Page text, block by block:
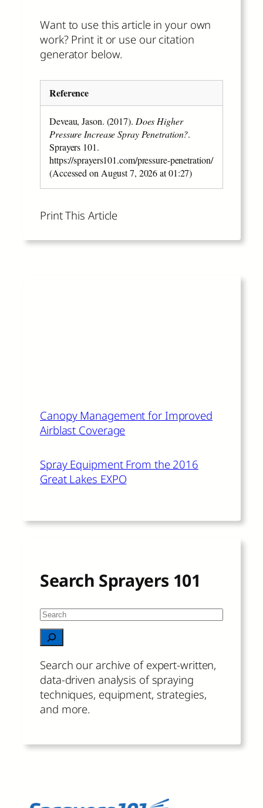
Want to use this article in your own
work? Print it or use our citation
generator below.
Reference
Deveau, Jason. (2017). Does Higher
Pressure Increase Spray Penetration?.
Sprayers 101.
https://sprayers101.com/pressure-penetration/
(Accessed on August 7, 2026 at 01:27)
Print This Article
Canopy Management for Improved
Airblast Coverage
Spray Equipment From the 2016
Great Lakes EXPO
Search Sprayers 101
S
e
a
c
h
Search our archive of expert-written,
data-driven analysis of spraying
techniques, equipment, strategies,
and more.